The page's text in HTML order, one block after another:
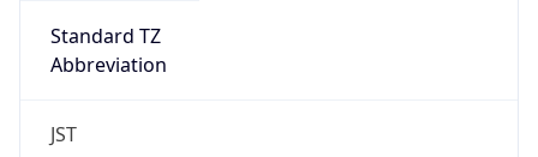
Standard TZ
Abbreviation
JST